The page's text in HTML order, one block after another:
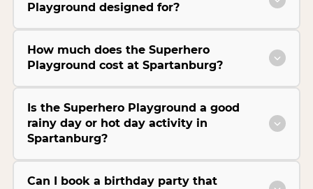
Playground designed for?
How much does the Superhero
Playground cost at Spartanburg?
Is the Superhero Playground a good
rainy day or hot day activity in
Spartanburg?
Can I book a birthday party that